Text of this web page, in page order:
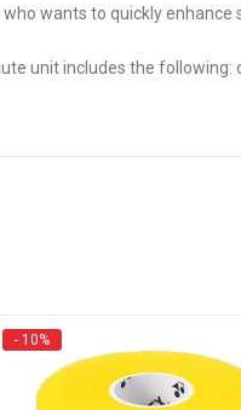
wants to quickly
unit includes the following:
- 10%